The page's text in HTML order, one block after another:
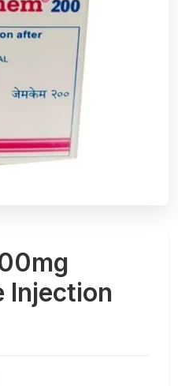
Injection